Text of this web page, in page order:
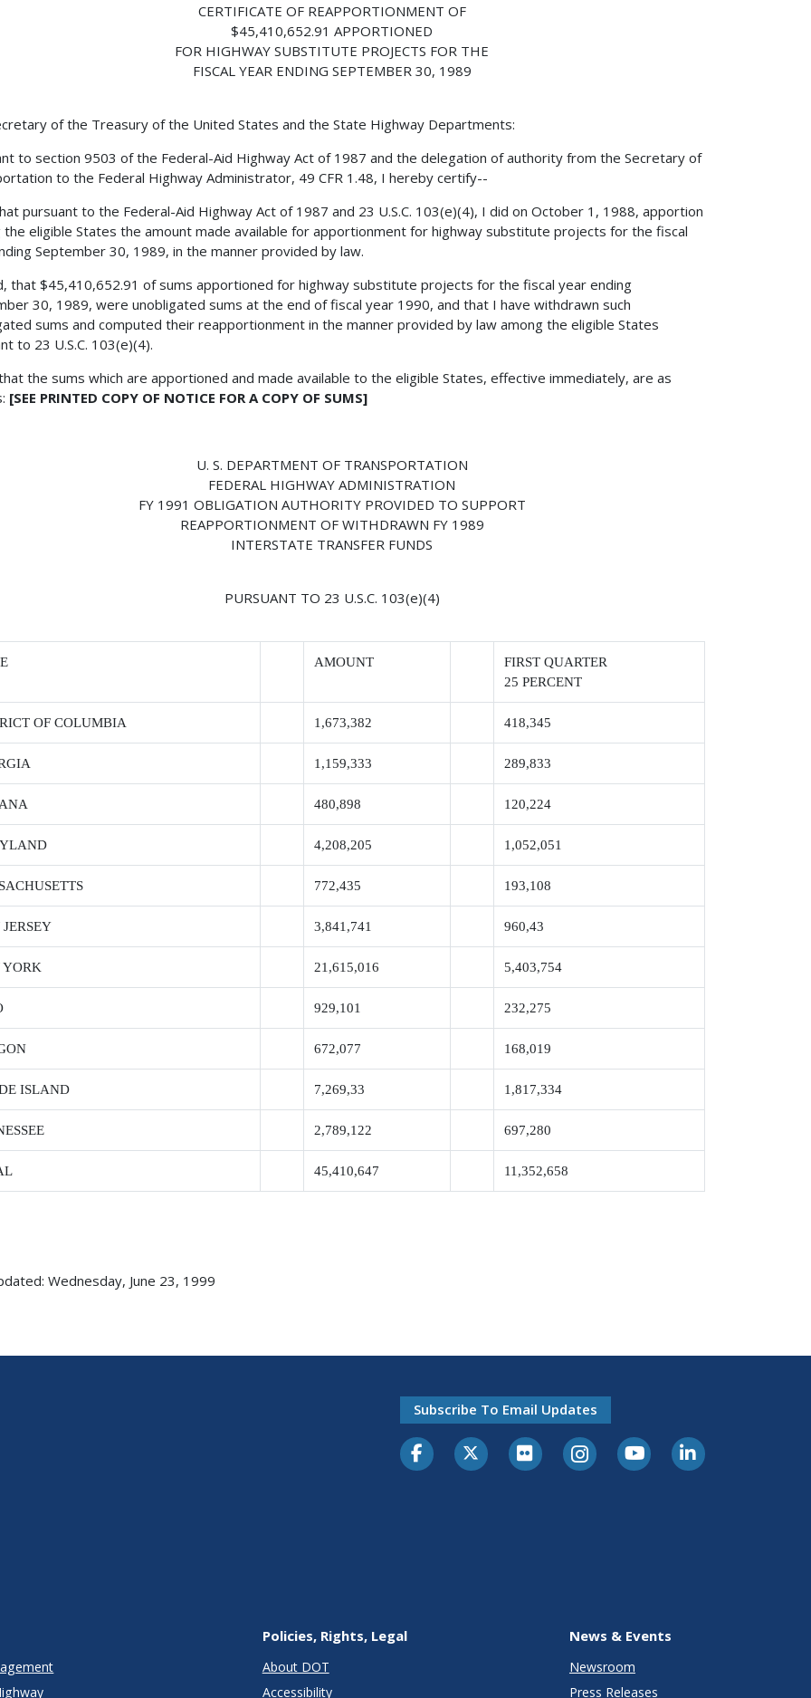
CERTIFICATE OF REAPPORTIONMENT OF
$45,410,652.91 APPORTIONED
FOR HIGHWAY SUBSTITUTE PROJECTS FOR THE
FISCAL YEAR ENDING SEPTEMBER 30, 1989
of the Treasury of the United States and the State Highway Departments:
to section 9503 of the Federal-Aid Highway Act of 1987 and the delegation of authority from the Secretary of
to the Federal Highway Administrator, 49 CFR 1.48, I hereby certify--
pursuant to the Federal-Aid Highway Act of 1987 and 23 U.S.C. 103(e)(4), I did on October 1, 1988, apportion
the eligible States the amount made available for apportionment for highway substitute projects for the fiscal
September 30, 1989, in the manner provided by law.
that $45,410,652.91 of sums apportioned for highway substitute projects for the fiscal year ending
30, 1989, were unobligated sums at the end of fiscal year 1990, and that I have withdrawn such
sums and computed their reapportionment in the manner provided by law among the eligible States
to 23 U.S.C. 103(e)(4).
the sums which are apportioned and made available to the eligible States, effective immediately, are as
[SEE PRINTED COPY OF NOTICE FOR A COPY OF SUMS]
U. S. DEPARTMENT OF TRANSPORTATION
FEDERAL HIGHWAY ADMINISTRATION
FY 1991 OBLIGATION AUTHORITY PROVIDED TO SUPPORT
REAPPORTIONMENT OF WITHDRAWN FY 1989
INTERSTATE TRANSFER FUNDS
PURSUANT TO 23 U.S.C. 103(e)(4)
AMOUNT
FIRST QUARTER
25 PERCENT
OF COLUMBIA 1,673,382 418,345
1,159,333 289,833
480,898 120,224
4,208,205 1,052,051
772,435 193,108
3,841,741 960,43
YORK 21,615,016 5,403,754
929,101 232,275
672,077 168,019
ISLAND 7,269,33 1,817,334
2,789,122 697,280
45,410,647 11,352,658
Wednesday, June 23, 1999
Subscribe To Email Updates
Policies, Rights, Legal
About DOT
Accessibility
News & Events
Newsroom
Press Releases